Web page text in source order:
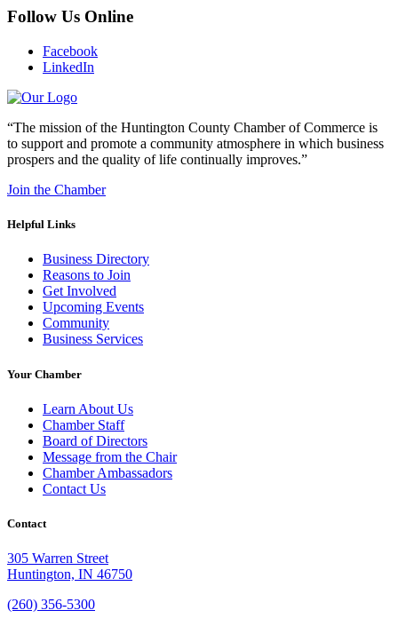
Follow Us Online
Facebook
LinkedIn
“The mission of the Huntington County Chamber of Commerce is
to support and promote a community atmosphere in which business
prospers and the quality of life continually improves.”
Join the Chamber
Helpful Links
Business Directory
Reasons to Join
Get Involved
Upcoming Events
Community
Business Services
Your Chamber
Learn About Us
Chamber Staff
Board of Directors
Message from the Chair
Chamber Ambassadors
Contact Us
Contact
305 Warren Street
Huntington, IN 46750
(260) 356-5300